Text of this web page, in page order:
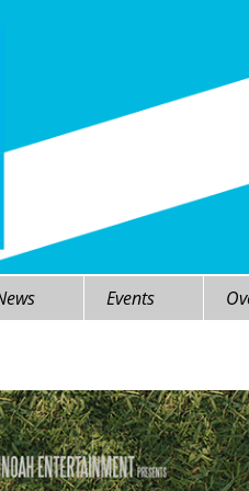
Events